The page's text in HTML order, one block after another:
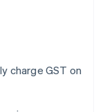
charge GST on